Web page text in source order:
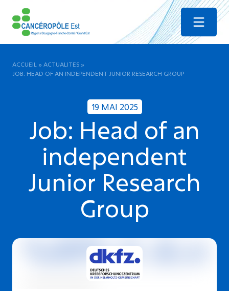
Menu
ACCUEIL » ACTUALITES »
JOB: HEAD OF AN INDEPENDENT JUNIOR RESEARCH GROUP
19 MAI 2025
Job: Head of an
independent
Junior Research
Group